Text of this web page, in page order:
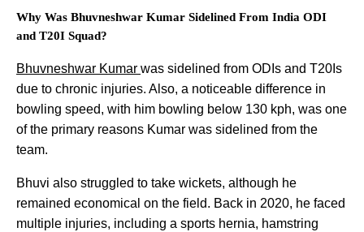
Why Was Bhuvneshwar Kumar Sidelined From India ODI
and T20I Squad?
Bhuvneshwar Kumar was sidelined from ODIs and T20Is
due to chronic injuries. Also, a noticeable difference in
bowling speed, with him bowling below 130 kph, was one
of the primary reasons Kumar was sidelined from the
team.
Bhuvi also struggled to take wickets, although he
remained economical on the field. Back in 2020, he faced
multiple injuries, including a sports hernia, hamstring